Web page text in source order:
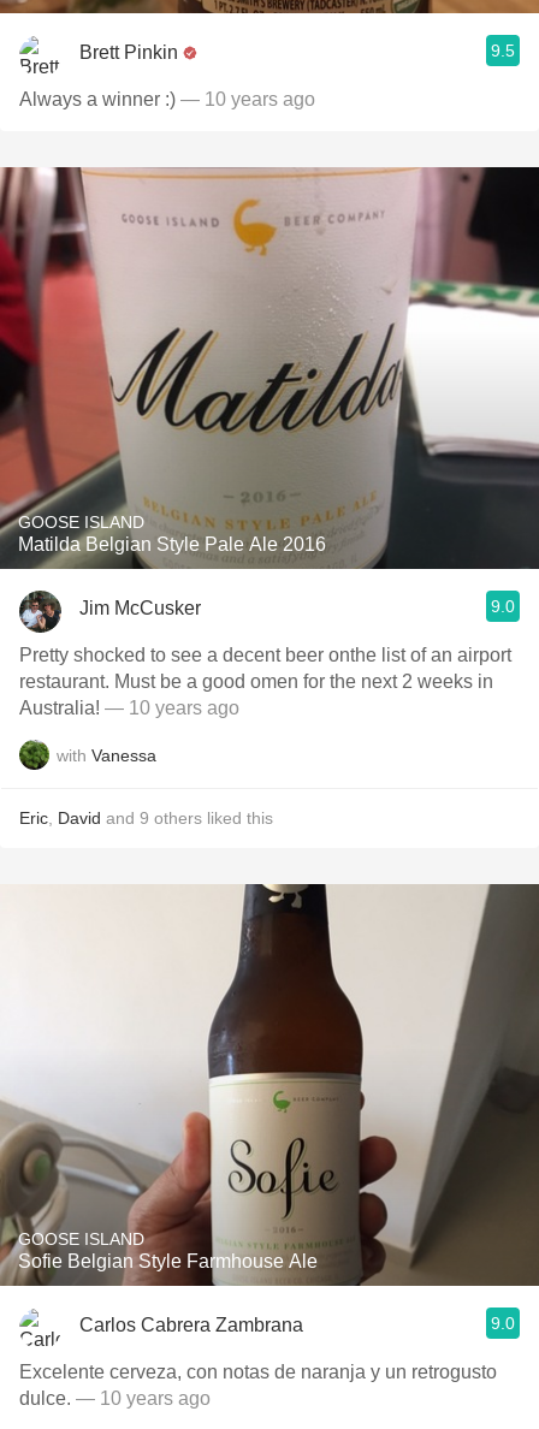
Brett Pinkin 9.5
Always a winner :) — 10 years ago
GOOSE ISLAND
Matilda Belgian Style Pale Ale 2016
Jim McCusker 9.0
Pretty shocked to see a decent beer onthe list of an airport
restaurant. Must be a good omen for the next 2 weeks in
Australia! — 10 years ago
with Vanessa
Eric David and 9 others liked this
GOOSE ISLAND
Sofie Belgian Style Farmhouse Ale
Carlos Cabrera Zambrana 9.0
Excelente cerveza, con notas de naranja y un retrogusto
dulce. — 10 years ago